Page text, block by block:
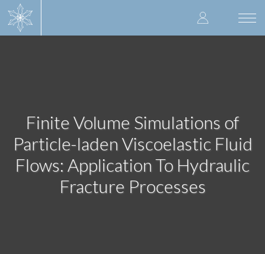
User
account
Finite Volume Simulations of
Particle-laden Viscoelastic Fluid
Flows: Application To Hydraulic
Fracture Processes